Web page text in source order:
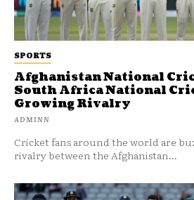
SPORTS
Afghanistan National
South Africa National
Growing Rivalry
ADMINN
Cricket fans around the world are
rivalry between the Afghanistan...